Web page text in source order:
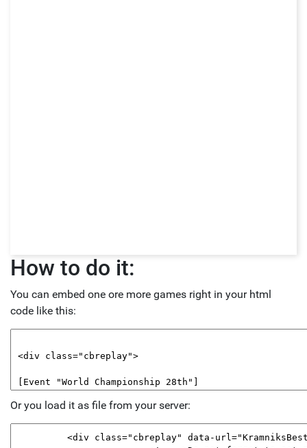
How to do it:
You can embed one ore more games right in your html
code like this:
Or you load it as file from your server: